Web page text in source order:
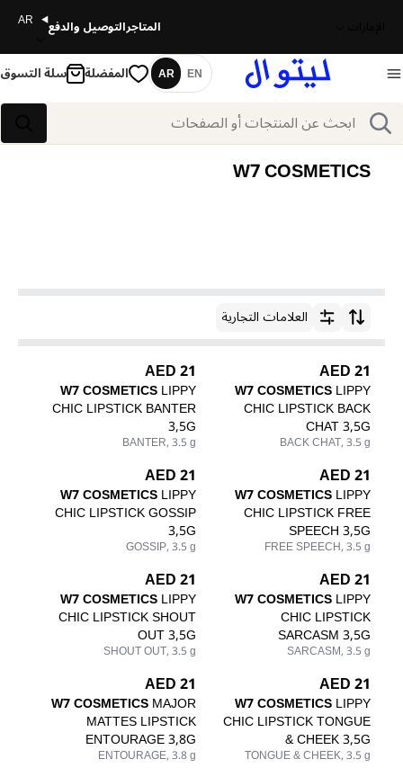
المتاجرالتوصيل والدفع AR
بحث
اللغة
EN
AR المفضلة سلة التسوق
W7 COSMETICS
ترتيب حسبالعلامات التجارية
21 AED
W7 COSMETICSLIPPY
CHIC LIPSTICK BACK
CHAT 3,5G
BACK CHAT, 3.5 g
21 AED
W7 COSMETICSLIPPY
CHIC LIPSTICK BANTER
3,5G
BANTER, 3.5 g
21 AED
W7 COSMETICSLIPPY
CHIC LIPSTICK FREE
SPEECH 3,5G
FREE SPEECH, 3.5 g
21 AED
W7 COSMETICSLIPPY
CHIC LIPSTICK GOSSIP
3,5G
GOSSIP, 3.5 g
21 AED
W7 COSMETICSLIPPY
CHIC LIPSTICK
SARCASM 3,5G
SARCASM, 3.5 g
21 AED
W7 COSMETICSLIPPY
CHIC LIPSTICK SHOUT
OUT 3,5G
SHOUT OUT, 3.5 g
21 AED
W7 COSMETICSLIPPY
CHIC LIPSTICK TONGUE
& CHEEK 3,5G
TONGUE & CHEEK, 3.5 g
21 AED
W7 COSMETICSMAJOR
MATTES LIPSTICK
ENTOURAGE 3,8G
ENTOURAGE, 3.8 g